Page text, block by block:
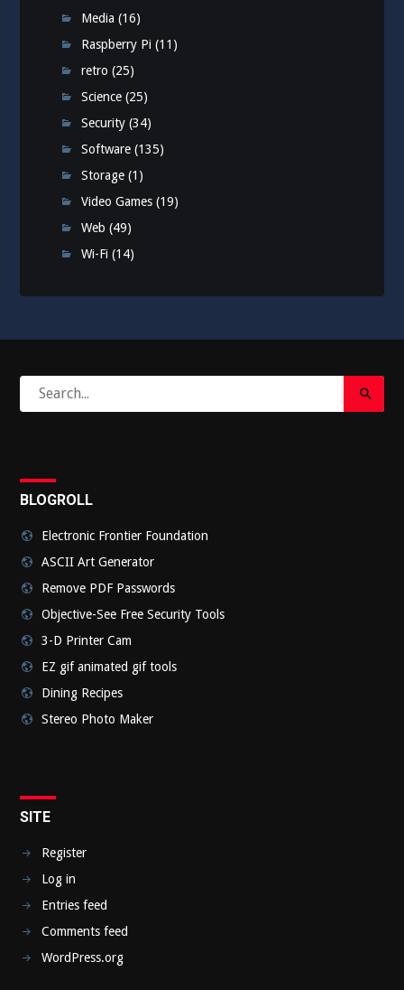
Media (16)
Raspberry Pi (11)
retro (25)
Science (25)
Security (34)
Software (135)
Storage (1)
Video Games (19)
Web (49)
Wi-Fi (14)
for:
Search
Submit
BLOGROLL
Electronic Frontier Foundation
ASCII Art Generator
Remove PDF Passwords
Objective-See Free Security Tools
3-D Printer Cam
EZ gif animated gif tools
Dining Recipes
Stereo Photo Maker
SITE
Register
Log in
Entries feed
Comments feed
WordPress.org